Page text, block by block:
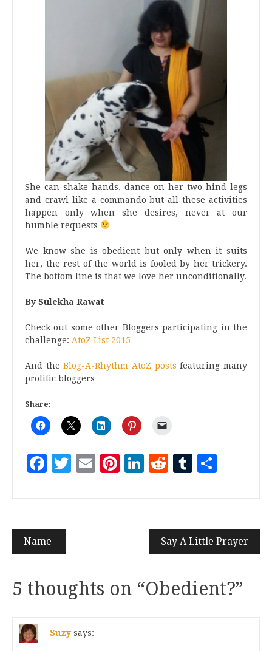
She can shake hands, dance on her two hind legs
and crawl like a commando but all these activities
happen only when she desires, never at our
humble requests
We know she is obedient but only when it suits
her, the rest of the world is fooled by her trickery.
The bottom line is that we love her unconditionally.
By Sulekha Rawat
Check out some other Bloggers participating in the
challenge: AtoZ List 2015
And theBlog-A-Rhythm AtoZ posts featuring many
prolific bloggers
Share:
Facebook
Twitter
EmailPinterest
LinkedIn
RedditTumblr
Name Say A Little Prayer
5 thoughts on “Obedient?”
Suzy says: